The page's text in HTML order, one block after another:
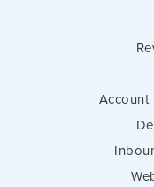
Account